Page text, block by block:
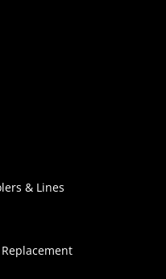
& Lines